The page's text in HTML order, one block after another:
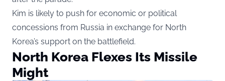
Kim is likely to push for economic or political
concessions from Russia in exchange for North
Korea’s support on the battlefield.
North Korea Flexes Its Missile
Might